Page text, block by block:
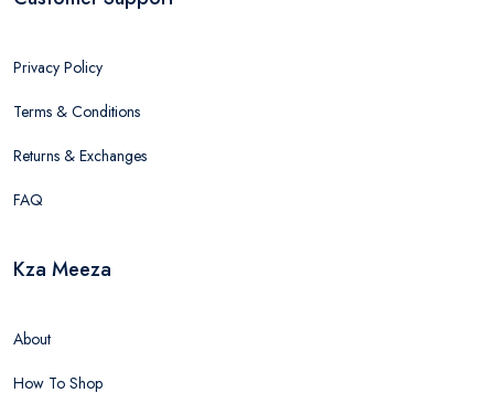
Privacy Policy
Terms & Conditions
Returns & Exchanges
FAQ
Kza Meeza
About
How To Shop